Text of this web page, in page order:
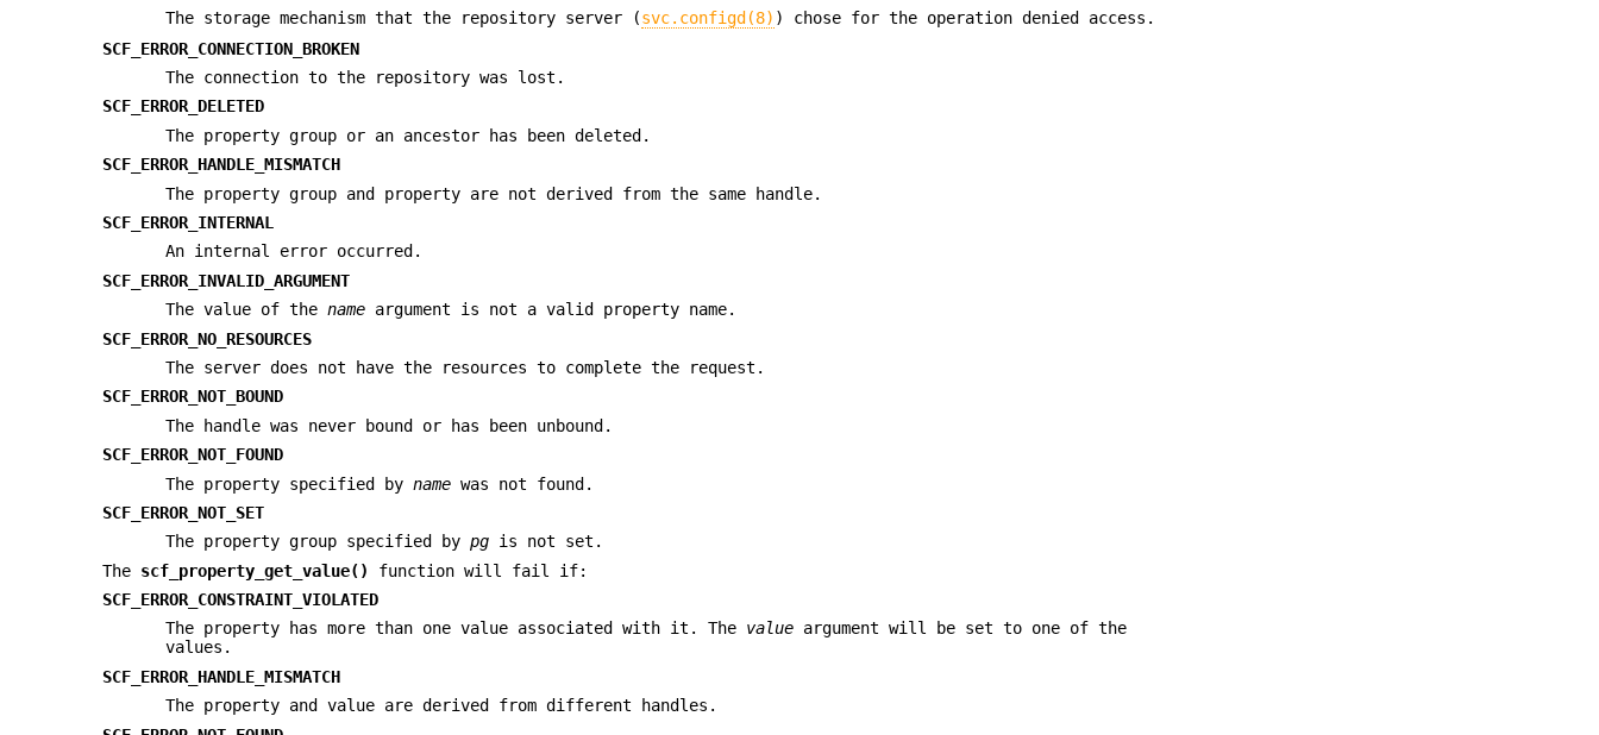
The storage mechanism that the repository server (svc.configd(8) ) chose for the operation denied access.
SCF_ERROR_CONNECTION_BROKEN
The connection to the repository was lost.
SCF_ERROR_DELETED
The property group or an ancestor has been deleted.
SCF_ERROR_HANDLE_MISMATCH
The property group and property are not derived from the same handle.
SCF_ERROR_INTERNAL
An internal error occurred.
SCF_ERROR_INVALID_ARGUMENT
The value of thename argument is not a valid property name.
SCF_ERROR_NO_RESOURCES
The server does not have the resources to complete the request.
SCF_ERROR_NOT_BOUND
The handle was never bound or has been unbound.
SCF_ERROR_NOT_FOUND
The property specified byname was not found.
SCF_ERROR_NOT_SET
The property group specified bypg is not set.
The scf_property_get_value()
function will fail if:
SCF_ERROR_CONSTRAINT_VIOLATED
The property has more than one value associated with it. The value argument will be set to one of the
values.
SCF_ERROR_HANDLE_MISMATCH
The property and value are derived from different handles.